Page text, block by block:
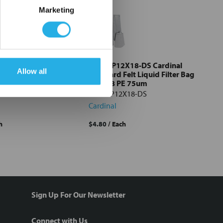
Marketing
Allow all
Liquid Filter
NMO 1um
PE-75-P12X18-DS Cardinal
Standard Felt Liquid Filter Bag
#12x18 PE 75um
PE-75-P12X18-DS
Cardinal
$4.80/ Each
Sign Up For Our Newsletter
Connect with Us